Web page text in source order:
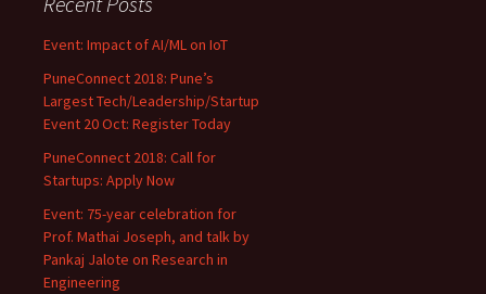
Event: Impact of AI/ML on IoT
PuneConnect 2018: Pune’s
Largest Tech/Leadership/Startup
Event 20 Oct: Register Today
PuneConnect 2018: Call for
Startups: Apply Now
Event: 75-year celebration for
Prof. Mathai Joseph, and talk by
Pankaj Jalote on Research in
Engineering